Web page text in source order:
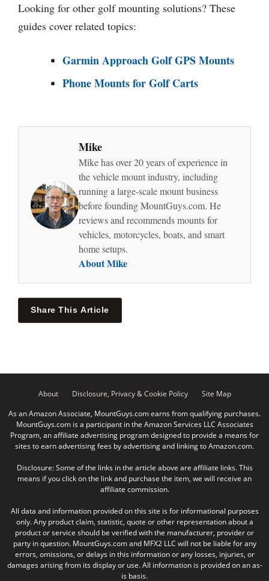
Looking for other golf mounting solutions? These
guides cover related topics:
Garmin Approach Golf GPS Mounts
Phone Mounts for Golf Carts
Mike
Mike has over 20 years of experience in
the vehicle mount industry, including
running a large-scale mount business
before founding MountGuys.com. He
reviews and recommends mounts for
vehicles, motorcycles, boats, and smart
home setups.
About Mike
Share This Article
About Disclosure, Privacy & Cookie Policy
Site Map
As an Amazon Associate, MountGuys.com earns from qualifying purchases.
MountGuys.com is a participant in the Amazon Services LLC Associates
Program, an affiliate advertising program designed to provide a means for
sites to earn advertising fees by advertising and linking to Amazon.com.
Disclosure: Some of the links in the article above are affiliate links. This
means if you click on the link and purchase the item, we will receive an
affiliate commission.
All data and information provided on this site is for informational purposes
only. Any product claim, statistic, quote or other representation about a
product or service should be verified with the manufacturer, provider or
party in question. MountGuys.com and MFX2 LLC will not be liable for any
errors, omissions, or delays in this information or any losses, injuries, or
damages arising from its display or use. All information is provided on an as-
is basis.